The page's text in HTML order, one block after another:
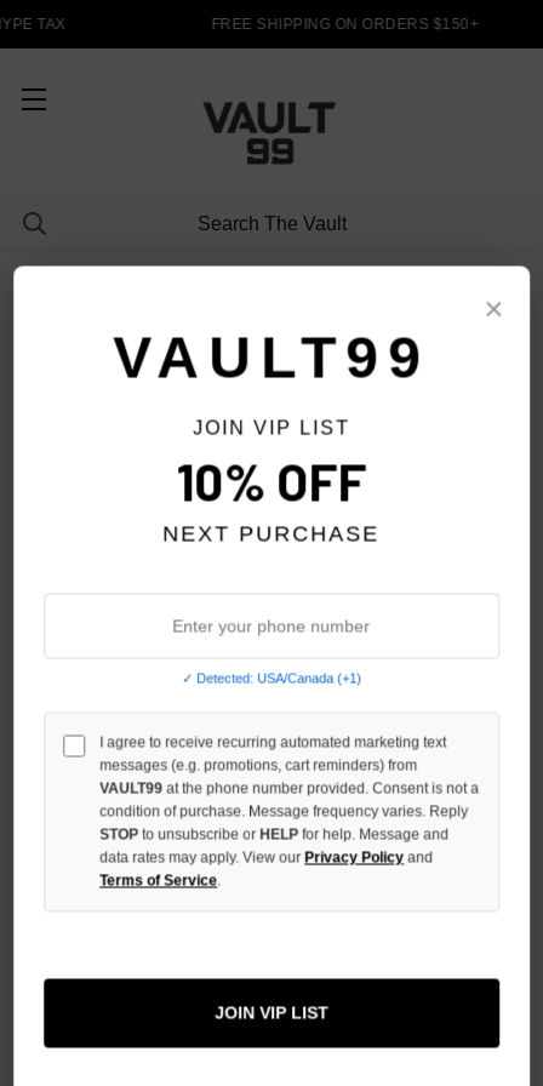
TAX FREE SHIPPING ON ORDERS $150+
BOREDOM KILLS DOUBLE
×
VAULT99
JOIN VIP LIST
10% OFF
NEXT PURCHASE
✓ Detected: USA/Canada (+1)
I agree to receive recurring automated marketing text
messages (e.g. promotions, cart reminders) from
VAULT99 at the phone number provided. Consent is not a
condition of purchase. Message frequency varies. Reply
STOPto unsubscribe or HELPfor help. Message and
data rates may apply. View our Privacy Policy and
Terms of Service.
JOIN VIP LIST